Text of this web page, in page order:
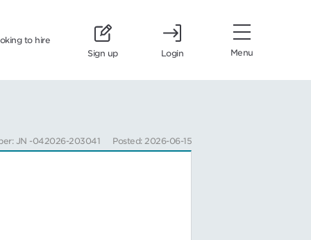
to hire
Sign up
Login Menu
JN -042026-203041 Posted: 2026-06-15